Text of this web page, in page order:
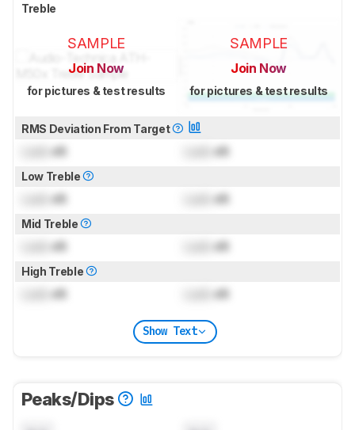
Treble
SAMPLE
Join Now
for pictures & test results
SAMPLE
Join Now
for pictures & test results
RMS Deviation From Target
dB dB
Low Treble
dB dB
Mid Treble
dB dB
High Treble
dB dB
Show Text
Peaks/Dips